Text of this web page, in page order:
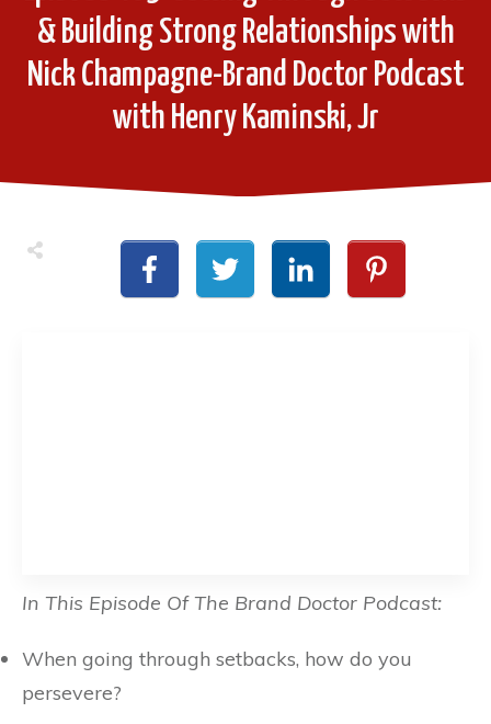
& Building Strong Relationships with
Nick Champagne-Brand Doctor Podcast
with Henry Kaminski, Jr
In This Episode Of The Brand Doctor Podcast:
When going through setbacks, how do you
persevere?